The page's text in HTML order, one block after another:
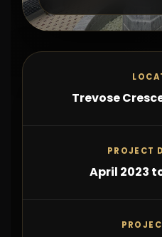
Trevose
PROJECT
April 2023